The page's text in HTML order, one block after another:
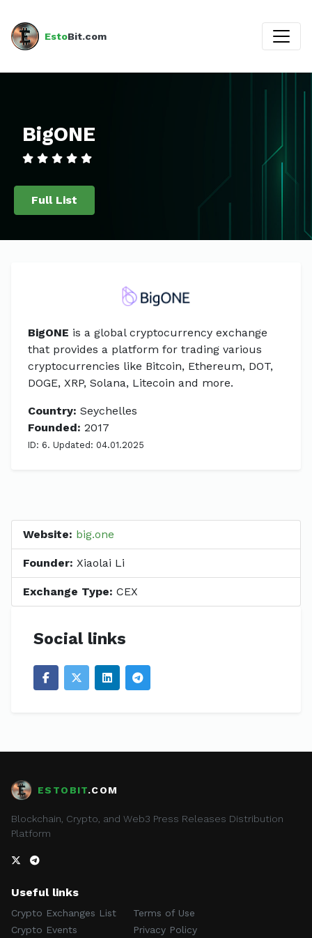
EstoBit.com
BigONE
Full List
BigONE is a global cryptocurrency exchange
that provides a platform for trading various
cryptocurrencies like Bitcoin, Ethereum, DOT,
DOGE, XRP, Solana, Litecoin and more.
Country: Seychelles
Founded: 2017
ID: 6. Updated: 04.01.2025
Website: big.one
Founder: Xiaolai Li
Exchange Type: CEX
Social links
ESTOBIT.COM
Blockchain, Crypto, and Web3 Press Releases Distribution
Platform
Useful links
Crypto Exchanges List
Crypto Events
Terms of Use
Privacy Policy